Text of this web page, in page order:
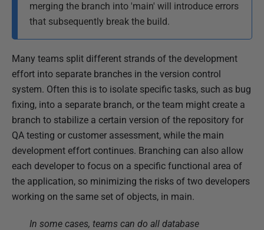
S
e
p
t
e
m
b
e
r
2
merging the branch into 'main' will introduce errors
that subsequently break the build.
Many teams split different strands of the development
effort into separate branches in the version control
system. Often this is to isolate specific tasks, such as bug
fixing, into a separate branch, or the team might create a
branch to stabilize a certain version of the repository for
QA testing or customer assessment, while the main
development effort continues. Branching can also allow
each developer to focus on a specific functional area of
the application, so minimizing the risks of two developers
working on the same set of objects, in main.
In some cases, teams can do all database